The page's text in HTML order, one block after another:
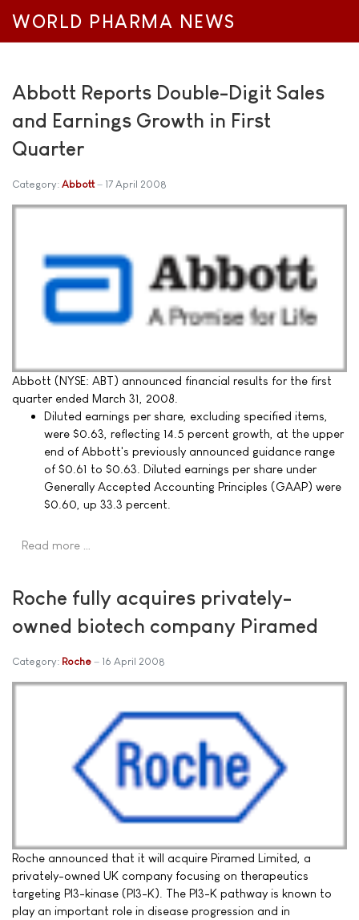
WORLD PHARMA NEWS
Abbott Reports Double-Digit Sales
and Earnings Growth in First
Quarter
Category: Abbott 17 April 2008
Abbott (NYSE: ABT) announced financial results for the first
quarter ended March 31, 2008.
Diluted earnings per share, excluding specified items,
were $0.63, reflecting 14.5 percent growth, at the upper
end of Abbott's previously announced guidance range
of $0.61 to $0.63. Diluted earnings per share under
Generally Accepted Accounting Principles (GAAP) were
$0.60, up 33.3 percent.
Read more …
Roche fully acquires privately-
owned biotech company Piramed
Category: Roche 16 April 2008
Roche announced that it will acquire Piramed Limited, a
privately-owned UK company focusing on therapeutics
targeting PI3-kinase (PI3-K). The PI3-K pathway is known to
play an important role in disease progression and in